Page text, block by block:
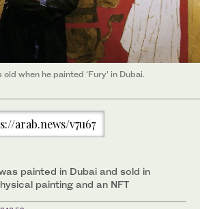
when he painted ‘Fury’ in Dubai.
arab.news/v7u67
painted in Dubai and sold in
painting and an NFT